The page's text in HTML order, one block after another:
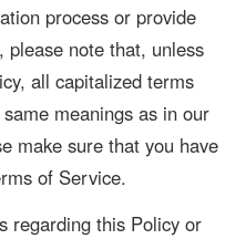
process or provide
note that, unless
all capitalized terms
meanings as in our
make sure that you have
of Service.
regarding this Policy or